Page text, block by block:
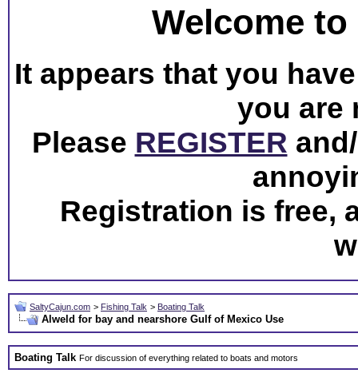
Welcome
It appears that you
you are
Please REGISTER
Registration is free,
SaltyCajun.com > Fishing Talk > Boating Talk
Alweld for bay and nearshore Gulf of Mexico Use
Boating Talk For discussion of everything related to boats and motors